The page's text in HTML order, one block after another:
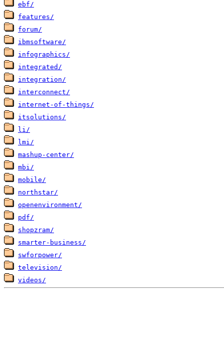
ebf/
features/
forum/
ibmsoftware/
infographics/
integrated/
integration/
interconnect/
internet-of-things/
itsolutions/
li/
lmi/
mashup-center/
mbi/
mobile/
northstar/
openenvironment/
pdf/
shopzram/
smarter-business/
swforpower/
television/
videos/